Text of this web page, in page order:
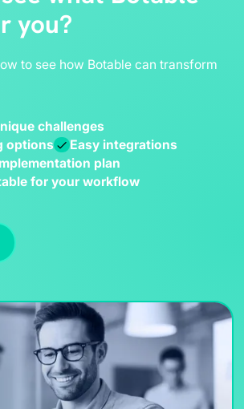
in-person meetings, and more!
not only improves efficiency but
initiatives.
you?
to see how Botable can transform
challenges
options
Easy integrations
plan
for your workflow